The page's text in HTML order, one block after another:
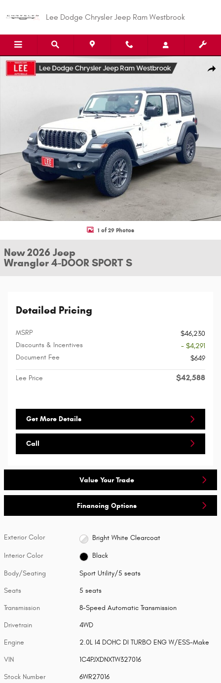
Lee Dodge Chrysler Jeep Ram Westbrook
New 2026 Jeep Wrangler 4-DOOR SPORT S Sport Utility Photo 1 of 29
1 of 29 Photos
New 2026 Jeep
Wrangler 4-DOOR SPORT S
Detailed Pricing
MSRP
$46,230
Discounts & Incentives
- $4,291
Document Fee
$649
Lee Price $42,588
Get More Details
Call
Value Your Trade
Financing Options
Exterior Color Bright White Clearcoat
Interior Color Black
Body/Seating Sport Utility/5 seats
Seats 5 seats
Transmission 8-Speed Automatic Transmission
Drivetrain 4WD
Engine 2.0L I4 DOHC DI TURBO ENG W/ESS-Make
VIN 1C4PJXDNXTW327016
Stock Number 6WR27016